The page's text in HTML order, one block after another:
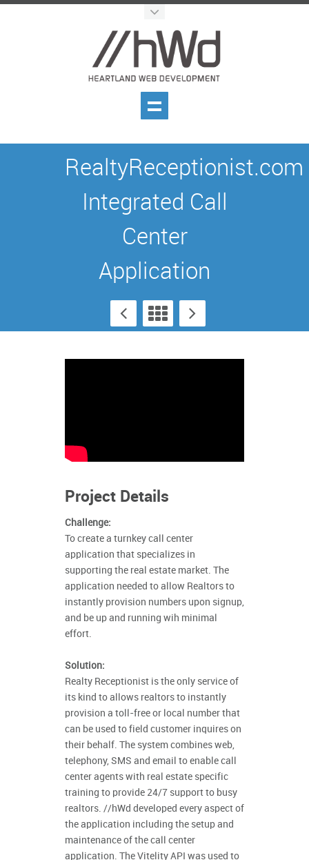
RealtyReceptionist.com
Integrated Call
Center
Application
Project Details
Challenge:
To create a turnkey call center
application that specializes in
supporting the real estate market. The
application needed to allow Realtors to
instantly provision numbers upon signup,
and be up and running wih minimal
effort.
Solution:
Realty Receptionist is the only service of
its kind to allows realtors to instantly
provision a toll-free or local number that
can be used to field customer inquires on
their behalf. The system combines web,
telephony, SMS and email to enable call
center agents with real estate specific
training to provide 24/7 support to busy
realtors. //hWd developed every aspect of
the application including the setup and
maintenance of the call center
application. The Vitelity API was used to